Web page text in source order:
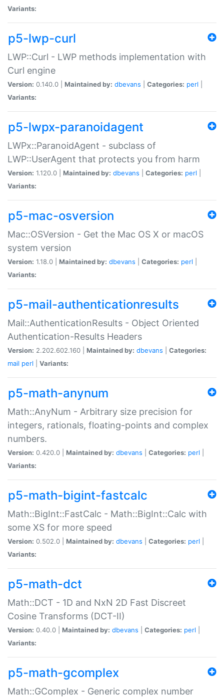
Variants:
p5-lwp-curl
LWP::Curl - LWP methods implementation with
Curl engine
Version: 0.140.0 | Maintained by: dbevans Categories: perl
Variants:
p5-lwpx-paranoidagent
LWPx::ParanoidAgent - subclass of
LWP::UserAgent that protects you from harm
Version: 1.120.0 | Maintained by: dbevans Categories: perl
Variants:
p5-mac-osversion
Mac::OSVersion - Get the Mac OS X or macOS
system version
Version: 1.18.0 | Maintained by: dbevans Categories: perl
Variants:
p5-mail-authenticationresults
Mail::AuthenticationResults - Object Oriented
Authentication-Results Headers
Version: 2.202.602.160 | Maintained by: dbevans
Categories:
mail perl Variants:
p5-math-anynum
Math::AnyNum - Arbitrary size precision for
integers, rationals, floating-points and complex
numbers.
Version: 0.420.0 | Maintained by: dbevans Categories: perl
Variants:
p5-math-bigint-fastcalc
Math::BigInt::FastCalc - Math::BigInt::Calc with
some XS for more speed
Version: 0.502.0 | Maintained by: dbevans Categories: perl
Variants:
p5-math-dct
Math::DCT - 1D and NxN 2D Fast Discreet
Cosine Transforms (DCT-II)
Version: 0.40.0 | Maintained by: dbevans Categories: perl
Variants:
p5-math-gcomplex
Math::GComplex - Generic complex number